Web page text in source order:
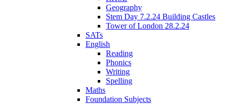
Geography
Stem Day 7.2.24 Building Castles
Tower of London 28.2.24
SATs
English
Reading
Phonics
Writing
Spelling
Maths
Foundation Subjects